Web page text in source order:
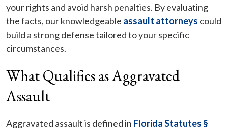
your rights and avoid harsh penalties. By evaluating
the facts, our knowledgeable assault attorneys could
build a strong defense tailored to your specific
circumstances.
What Qualifies as Aggravated
Assault
Aggravated assault is defined in Florida Statutes §